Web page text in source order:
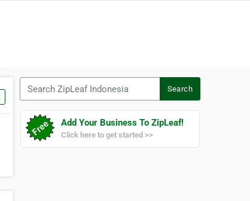
Search
Add Your Business To ZipLeaf!
Click here to get started >>